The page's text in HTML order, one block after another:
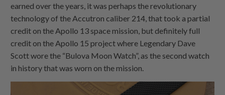
earned over the years, it was perhaps the revolutionary
technology of the Accutron caliber 214, that took a partial
credit on the Apollo 13 space mission, but definitely full
credit on the Apollo 15 project where Legendary Dave
Scott wore the “Bulova Moon Watch”, as the second watch
in history that was worn on the mission.